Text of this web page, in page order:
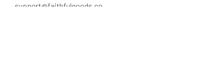
support@faithfulgoods.co